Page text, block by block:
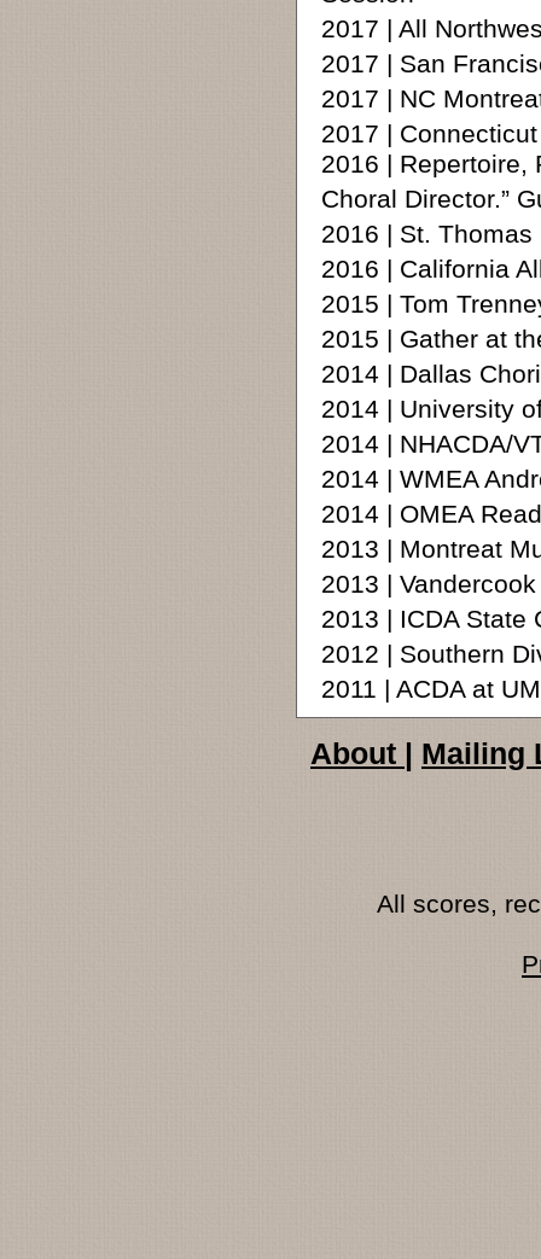
2017 | All
2017 | San
2017 | NC
2017 |
2016 | Repertoire,
Choral Director.”
2016 | St.
2016 | California
2015 | Tom
2015 | Gather at
2014 | Dallas
2014 | University
2014 | NHACDA/
2014 | WMEA
2014 | OMEA
2013 | Montreat
2013 |
2013 | ICDA State
2012 | Southern
2011 | ACDA at
About | Mailing
All scores,